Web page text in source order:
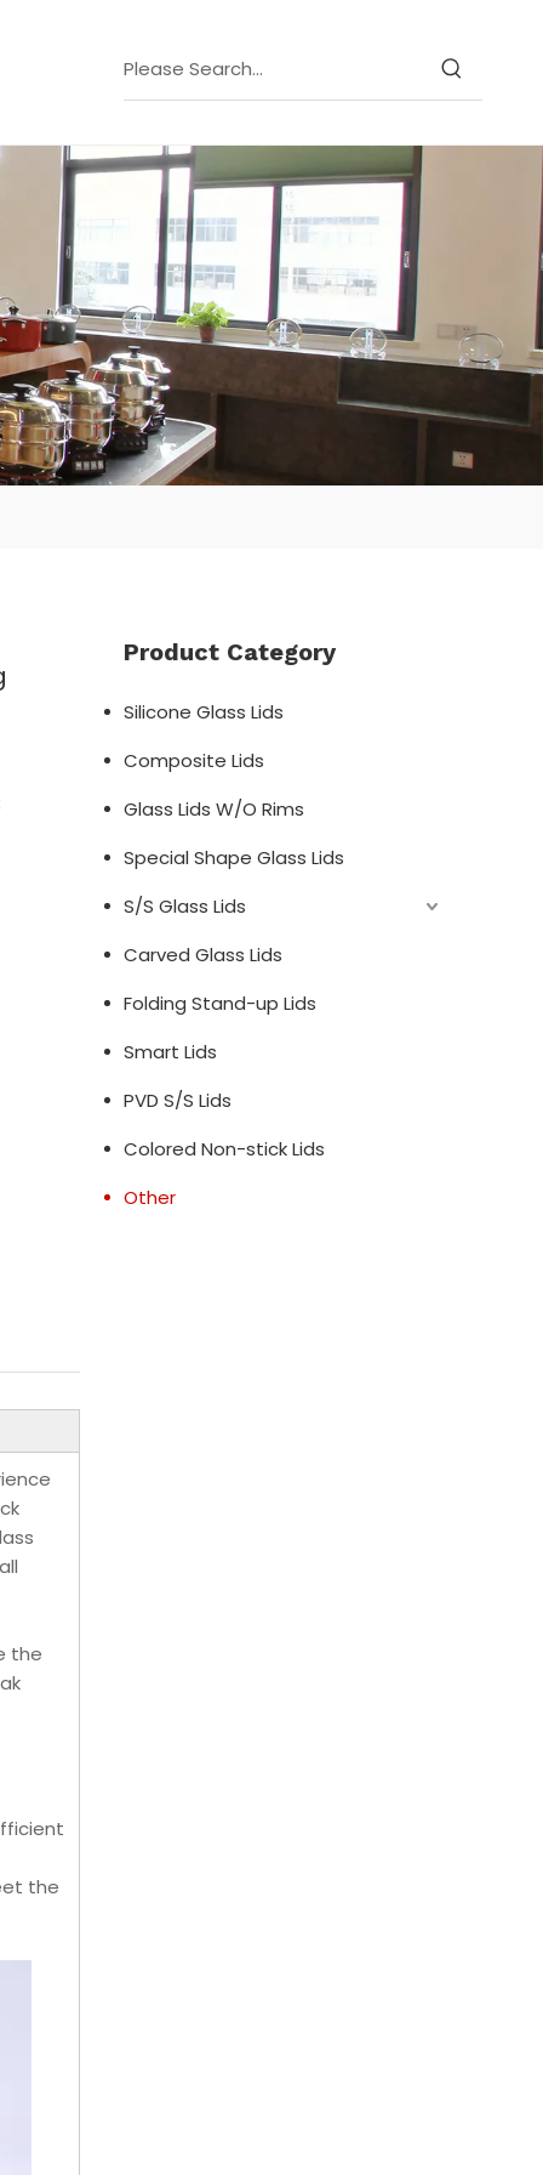
the
the
Product Category
Silicone Glass Lids
Composite Lids
Glass Lids W/O Rims
Special Shape Glass Lids
S/S Glass Lids
Carved Glass Lids
Folding Stand-up Lids
Smart Lids
PVD S/S Lids
Colored Non-stick Lids
Other